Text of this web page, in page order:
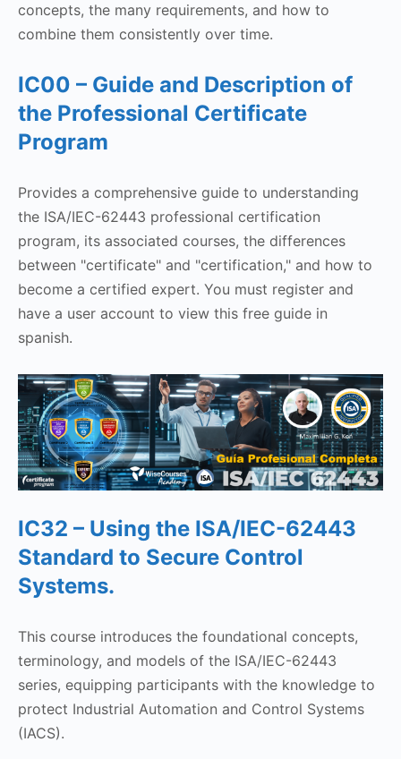
concepts, the many requirements, and how to
combine them consistently over time.
IC00 – Guide and Description of
the Professional Certificate
Program
Provides a comprehensive guide to understanding
the ISA/IEC-62443 professional certification
program, its associated courses, the differences
between "certificate" and "certification," and how to
become a certified expert. You must register and
have a user account to view this free guide in
spanish.
IC32 – ‎Using the ISA/IEC-62443
Standard to Secure Control
Systems.
This course introduces the foundational concepts,
terminology, and models of the ISA/IEC-62443
series, equipping participants with the knowledge to
protect Industrial Automation and Control Systems
(IACS).